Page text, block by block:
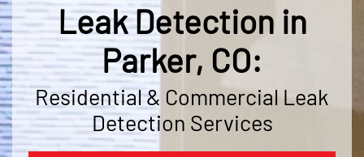
Leak Detection in
Parker, CO:
Residential & Commercial Leak
Detection Services